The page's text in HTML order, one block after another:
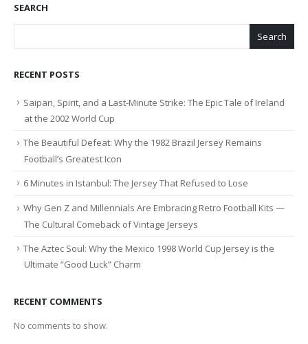
SEARCH
Search
RECENT POSTS
Saipan, Spirit, and a Last-Minute Strike: The Epic Tale of Ireland
at the 2002 World Cup
The Beautiful Defeat: Why the 1982 Brazil Jersey Remains
Football’s Greatest Icon
6 Minutes in Istanbul: The Jersey That Refused to Lose
Why Gen Z and Millennials Are Embracing Retro Football Kits —
The Cultural Comeback of Vintage Jerseys
The Aztec Soul: Why the Mexico 1998 World Cup Jersey is the
Ultimate “Good Luck” Charm
RECENT COMMENTS
No comments to show.